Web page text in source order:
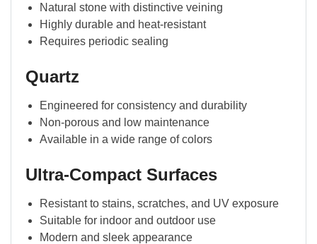
Natural stone with distinctive veining
Highly durable and heat-resistant
Requires periodic sealing
Quartz
Engineered for consistency and durability
Non-porous and low maintenance
Available in a wide range of colors
Ultra-Compact Surfaces
Resistant to stains, scratches, and UV exposure
Suitable for indoor and outdoor use
Modern and sleek appearance